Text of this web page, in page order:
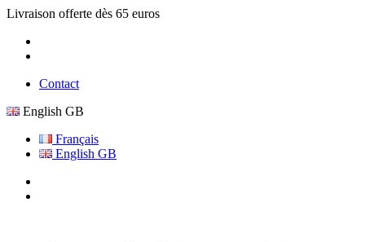
Livraison offerte dès 65 euros
Contact
English GB
Français
English GB